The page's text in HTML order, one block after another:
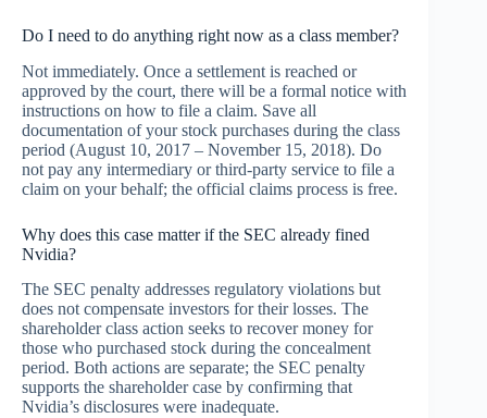
Do I need to do anything right now as a class member?
Not immediately. Once a settlement is reached or
approved by the court, there will be a formal notice with
instructions on how to file a claim. Save all
documentation of your stock purchases during the class
period (August 10, 2017 – November 15, 2018). Do
not pay any intermediary or third-party service to file a
claim on your behalf; the official claims process is free.
Why does this case matter if the SEC already fined
Nvidia?
The SEC penalty addresses regulatory violations but
does not compensate investors for their losses. The
shareholder class action seeks to recover money for
those who purchased stock during the concealment
period. Both actions are separate; the SEC penalty
supports the shareholder case by confirming that
Nvidia’s disclosures were inadequate.